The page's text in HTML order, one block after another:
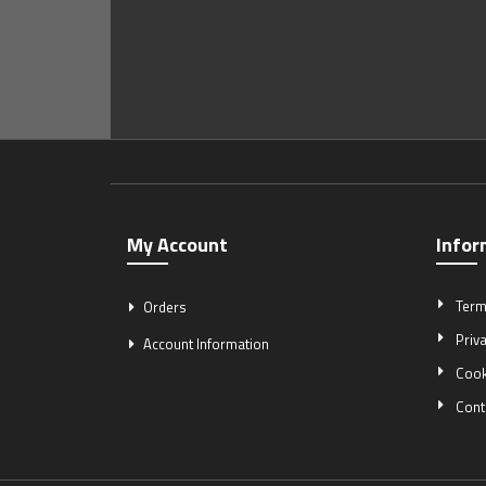
My Account
Orders
Account Information